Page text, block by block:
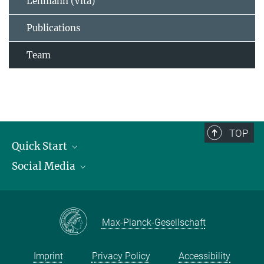
Publications
Team
TOP
Quick Start
Publications
Contact and route description
Social Media
Instagram
Max-Planck-Gesellschaft
Imprint Privacy Policy Accessibility